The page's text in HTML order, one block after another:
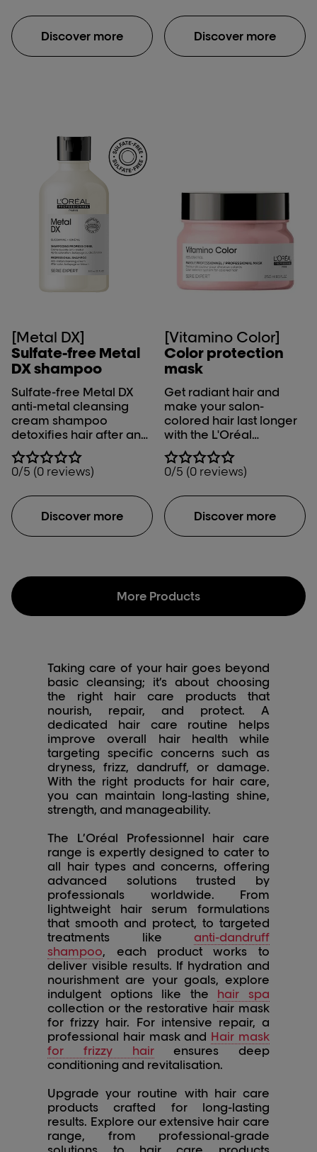
Discover more
hair colour. It is for all
hair types *Instrumental
test: Metal DX pre-
Discover more
[Metal DX]
Sulfate-free Metal
DX shampoo​
Sulfate-free Metal DX
anti-metal cleansing
cream shampoo
detoxifies hair after any
color, balayage or
lightening service. Metal
inside the fiber creates
and it negatively
impacts color results
during color, balayage
cream transforms in a
concentrated foam to
gently clean the fiber
and remove the
EXPERIENCE: light
textured gel which
slightly foams after
emulsion. Easy to rinse.
ADDICTIVE FRAGRANCE:
a memorable citrus top
associated with
distinctive musky woods
for a tech signature.
0/5 (0 reviews)
Discover more
[Vitamino Color]
Color protection
mask
Get radiant hair and
make your salon-
colored hair last longer
with the L'Oréal
Professionnel Serie
Expert Vitamino Color
mask. Up to 8 weeks of
more shine.​ ​
*Instrumental test:
Shampoo + mask vs.
0/5 (0 reviews)
Discover more
More Products
Taking care of your hair goes beyond
basic cleansing; it’s about choosing
the right hair care products that
nourish, repair, and protect. A
dedicated hair care routine helps
improve overall hair health while
targeting specific concerns such as
dryness, frizz, dandruff, or damage.
With the right products for hair care,
you can maintain long-lasting shine,
strength, and manageability.
The L’Oréal Professionnel hair care
range is expertly designed to cater to
all hair types and concerns, offering
advanced solutions trusted by
professionals worldwide. From
lightweight hair serum formulations
that smooth and protect, to targeted
treatments like anti-dandruff
shampoo, each product works to
deliver visible results. If hydration and
nourishment are your goals, explore
indulgent options like the hair spa
collection or the restorative hair mask
for frizzy hair. For intensive repair, a
professional hair mask and Hair mask
for frizzy hairensures deep
conditioning and revitalisation.
Upgrade your routine with hair care
products crafted for long-lasting
results. Explore our extensive hair care
range, from professional-grade